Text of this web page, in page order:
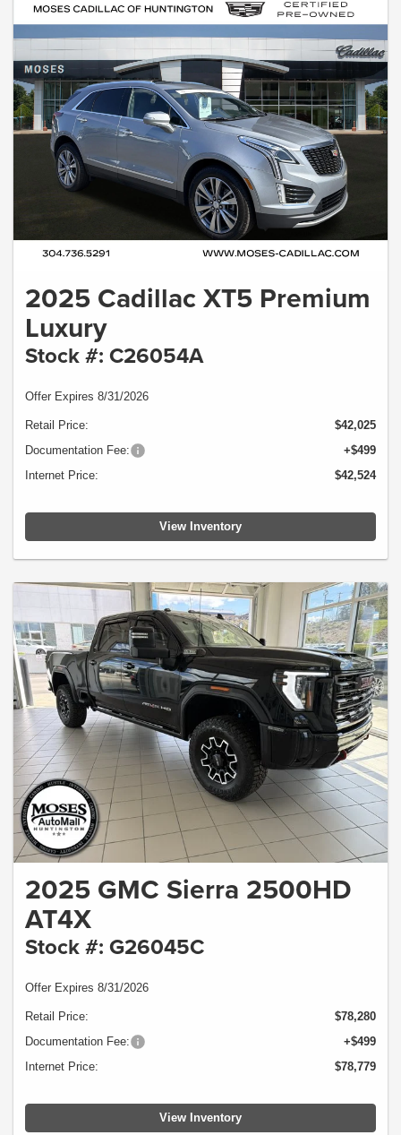
2025 Cadillac XT5 Premium
Luxury
Stock #: C26054A
Offer Expires 8/31/2026
Retail Price:
$42,025
Documentation Fee:
+$499
Internet Price:
$42,524
View Inventory
2025 GMC Sierra 2500HD
AT4X
Stock #: G26045C
Offer Expires 8/31/2026
Retail Price:
$78,280
Documentation Fee:
+$499
Internet Price:
$78,779
View Inventory